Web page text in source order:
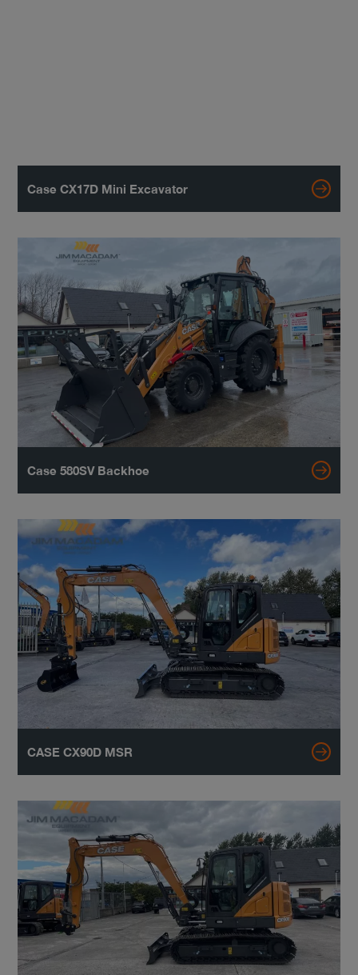
Case CX17D Mini Excavator
Case 580SV Backhoe
CASE CX90D MSR